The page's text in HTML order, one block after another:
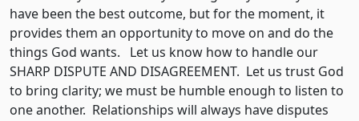
have been the best outcome, but for the moment, it
provides them an opportunity to move on and do the
things God wants. Let us know how to handle our
SHARP DISPUTE AND DISAGREEMENT. Let us trust God
to bring clarity; we must be humble enough to listen to
one another. Relationships will always have disputes